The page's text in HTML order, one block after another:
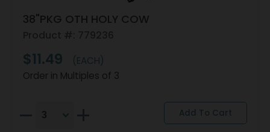
38"PKG OTH HOLY COW
$11.49
(EACH)
Order in Multiples of 3